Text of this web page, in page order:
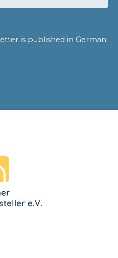
is published in German.